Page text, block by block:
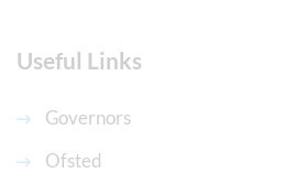
Useful Links
Governors
Ofsted